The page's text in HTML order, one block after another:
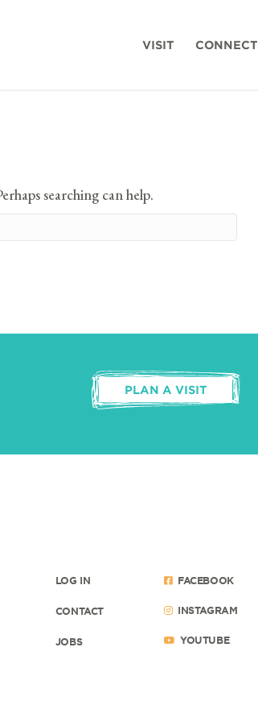
VISIT CONNECT
searching can help.
PLAN A VISIT
LOG IN
CONTACT
JOBS
FACEBOOK
INSTAGRAM
YOUTUBE